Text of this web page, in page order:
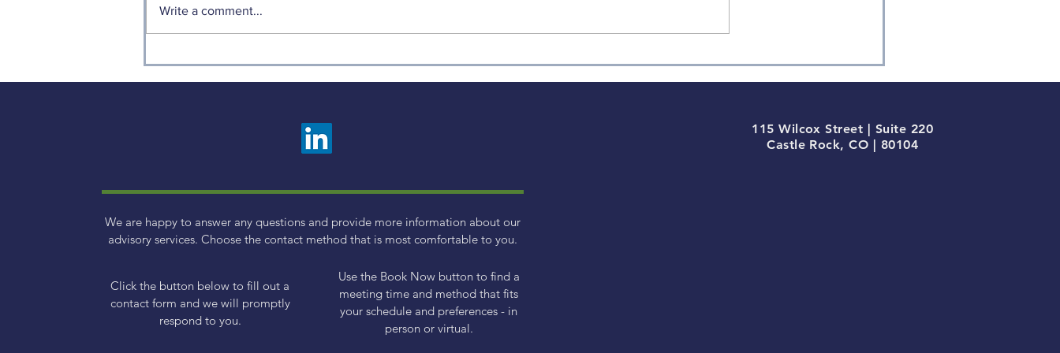
Weekly Factor Returns
Emotion-Based Financial
Write a comment...
We are happy to answer any questions and provide more information about our
advisory services. Choose the contact method that is most comfortable to you.
Click the button below to fill out a
contact form and we will promptly
respond to you.
Use the Book Now button to find a
meeting time and method that fits
your schedule and preferences - in
person or virtual.
115 Wilcox Street | Suite 220
Castle Rock, CO | 80104